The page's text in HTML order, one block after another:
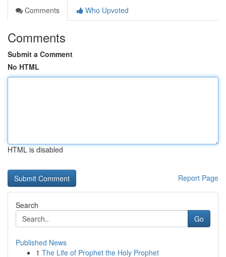
Comments
Who Upvoted
Comments
Submit a Comment
No HTML
HTML is disabled
Report Page
Search
Go
Published News
1 The Life of Prophet the Holy Prophet